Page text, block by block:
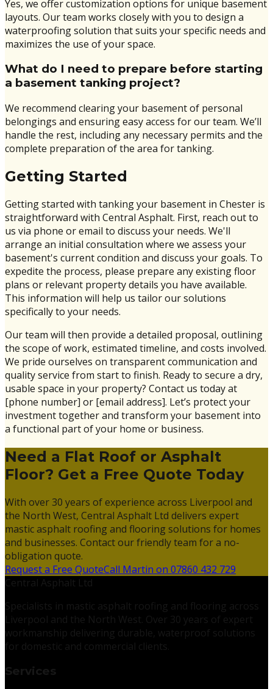
Yes, we offer customization options for unique basement
layouts. Our team works closely with you to design a
waterproofing solution that suits your specific needs and
maximizes the use of your space.
What do I need to prepare before starting
a basement tanking project?
We recommend clearing your basement of personal
belongings and ensuring easy access for our team. We’ll
handle the rest, including any necessary permits and the
complete preparation of the area for tanking.
Getting Started
Getting started with tanking your basement in Chester is
straightforward with Central Asphalt. First, reach out to
us via phone or email to discuss your needs. We'll
arrange an initial consultation where we assess your
basement's current condition and discuss your goals. To
expedite the process, please prepare any existing floor
plans or relevant property details you have available.
This information will help us tailor our solutions
specifically to your needs.
Our team will then provide a detailed proposal, outlining
the scope of work, estimated timeline, and costs involved.
We pride ourselves on transparent communication and
quality service from start to finish. Ready to secure a dry,
usable space in your property? Contact us today at
[phone number] or [email address]. Let’s protect your
investment together and transform your basement into
a functional part of your home or business.
Need a Flat Roof or Asphalt
Floor? Get a Free Quote Today
With over 30 years of experience across Liverpool and
the North West, Central Asphalt Ltd delivers expert
mastic asphalt roofing and flooring solutions for homes
and businesses. Contact our friendly team for a no-
obligation quote.
Request a Free QuoteCall Martin on 07860 432 729